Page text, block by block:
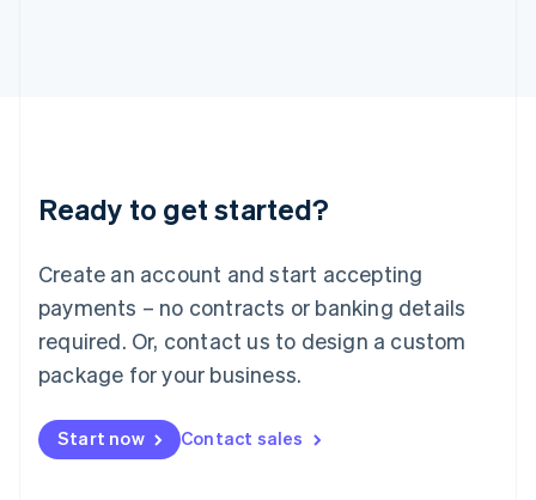
Ready to get started?
Create an account and start accepting
payments – no contracts or banking details
required. Or, contact us to design a custom
package for your business.
Start now Contact sales
Deutsch English
Luxembourg
FrançaisDeutsch English
Mainland China
简体中文 English
Malaysia
Malta
English